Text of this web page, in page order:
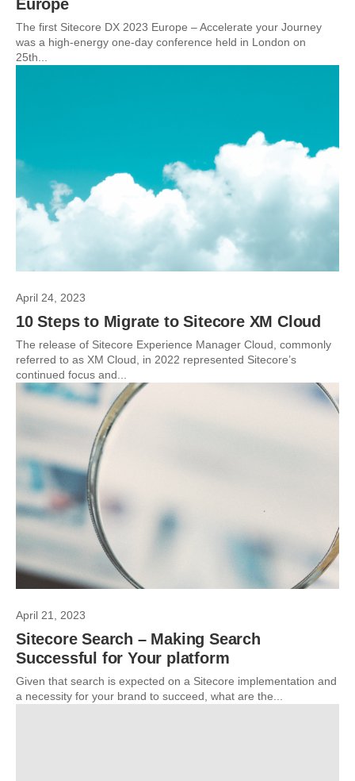
Europe
The first Sitecore DX 2023 Europe – Accelerate your Journey
was a high-energy one-day conference held in London on
25th...
April 24, 2023
10 Steps to Migrate to Sitecore XM Cloud
The release of Sitecore Experience Manager Cloud, commonly
referred to as XM Cloud, in 2022 represented Sitecore’s
continued focus and...
April 21, 2023
Sitecore Search – Making Search
Successful for Your platform
Given that search is expected on a Sitecore implementation and
a necessity for your brand to succeed, what are the...